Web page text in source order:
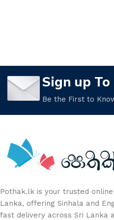
Sign up
Be the First to
Pothak.lk is your trusted
Lanka, offering Sinhala and
fast delivery across Sri Lanka